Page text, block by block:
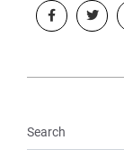
Search